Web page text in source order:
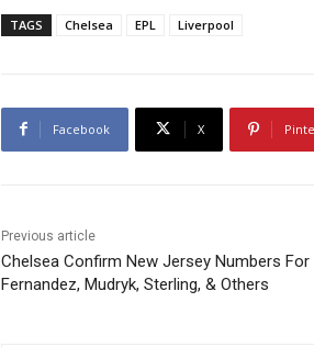
TAGS Chelsea EPL Liverpool
Facebook X
Previous article
Chelsea Confirm New Jersey Numbers For
Fernandez, Mudryk, Sterling, & Others